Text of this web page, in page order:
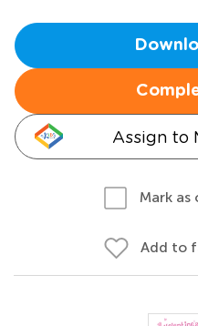
Assign to
Mark
Add to